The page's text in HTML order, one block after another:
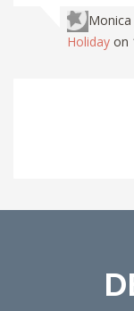
Monica
Holiday on